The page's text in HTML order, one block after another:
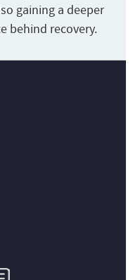
gaining a deeper
behind recovery.